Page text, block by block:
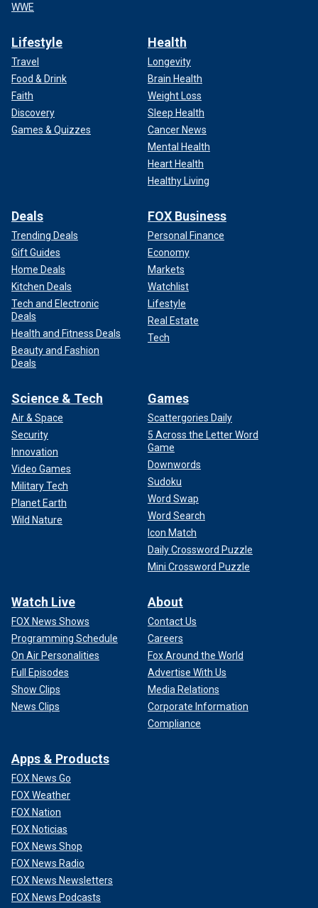
WWE
Lifestyle
Travel
Food & Drink
Faith
Discovery
Games & Quizzes
Health
Longevity
Brain Health
Weight Loss
Sleep Health
Cancer News
Mental Health
Heart Health
Healthy Living
Deals
Trending Deals
Gift Guides
Home Deals
Kitchen Deals
Tech and Electronic
Deals
Health and Fitness Deals
Beauty and Fashion
Deals
FOX Business
Personal Finance
Economy
Markets
Watchlist
Lifestyle
Real Estate
Tech
Science & Tech
Air & Space
Security
Innovation
Video Games
Military Tech
Planet Earth
Wild Nature
Games
Scattergories Daily
5 Across the Letter Word
Game
Downwords
Sudoku
Word Swap
Word Search
Icon Match
Daily Crossword Puzzle
Mini Crossword Puzzle
Watch Live
FOX News Shows
Programming Schedule
On Air Personalities
Full Episodes
Show Clips
News Clips
About
Contact Us
Careers
Fox Around the World
Advertise With Us
Media Relations
Corporate Information
Compliance
Apps & Products
FOX News Go
FOX Weather
FOX Nation
FOX Noticias
FOX News Shop
FOX News Radio
FOX News Newsletters
FOX News Podcasts